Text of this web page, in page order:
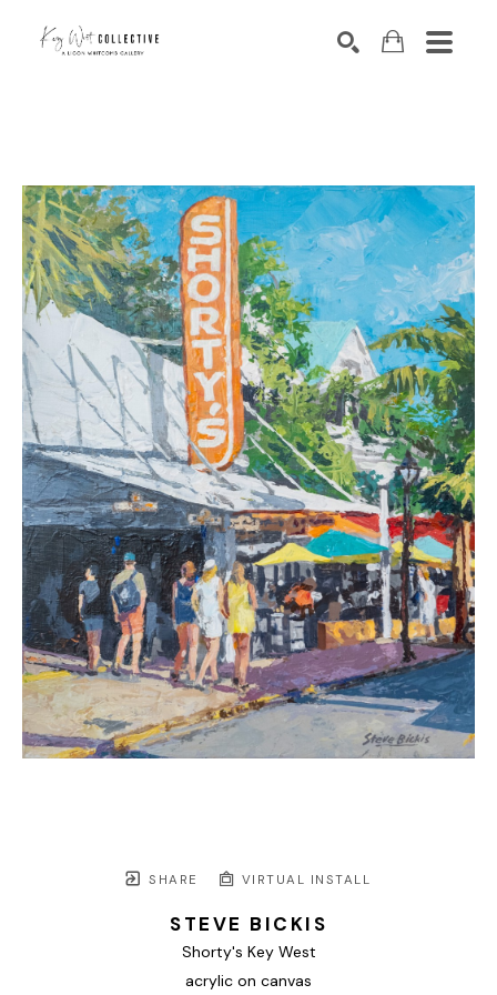
SHARE VIRTUAL INSTALL
STEVE BICKIS
Shorty's Key West
acrylic on canvas